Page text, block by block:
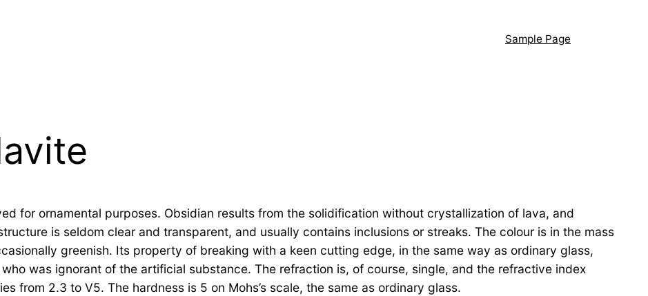
Sample Page
for ornamental purposes. Obsidian results from the solidification without crystallization of lava, and
is seldom clear and transparent, and usually contains inclusions or streaks. The colour is in the mass
greenish. Its property of breaking with a keen cutting edge, in the same way as ordinary glass,
was ignorant of the artificial substance. The refraction is, of course, single, and the refractive index
from 2.3 to V5. The hardness is 5 on Mohs’s scale, the same as ordinary glass.